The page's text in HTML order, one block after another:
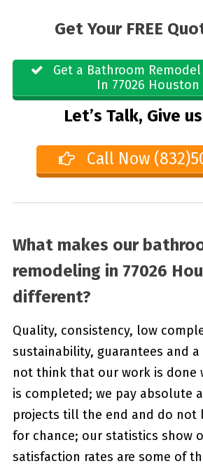
Get Your FREE
Get a Bathroom
In 77026 Houston
Let’s Talk, Give
Call Now
What makes our
remodeling in 77026
different?
Quality, consistency, low
sustainability, guarantees and
not think that our work is done
is completed; we pay absolute
projects till the end and do not
for chance; our statistics show
satisfaction rates are some of